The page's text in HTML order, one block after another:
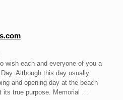
wish each and everyone of you a
Although this day usually
and opening day at the beach
its true purpose. Memorial …